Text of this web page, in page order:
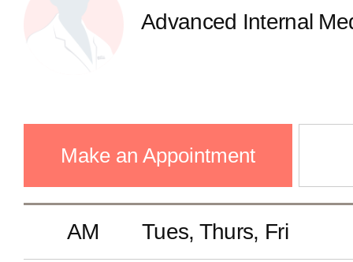
Advanced Internal
Make an Appointment
AM Tues, Thurs, Fri